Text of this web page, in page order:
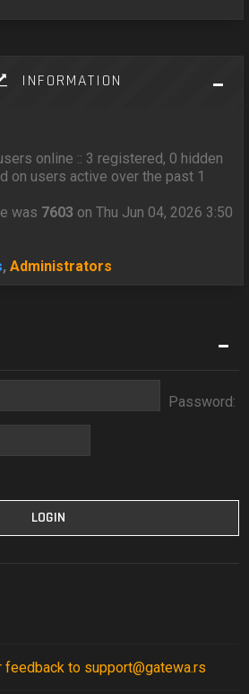
INFORMATION
online :: 3 registered, 0 hidden
on users active over the past 1
was 7603 on Thu Jun 04, 2026 3:50
,Administrators
Password:
feedback to support@gatewa.rs